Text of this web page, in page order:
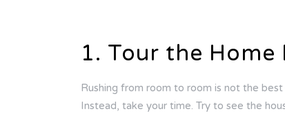
1. Tour the Home
Rushing from room to room is not the
Instead, take your time. Try to see the